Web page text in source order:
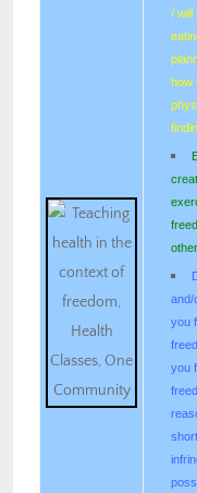
/ will
how
and/
you
you